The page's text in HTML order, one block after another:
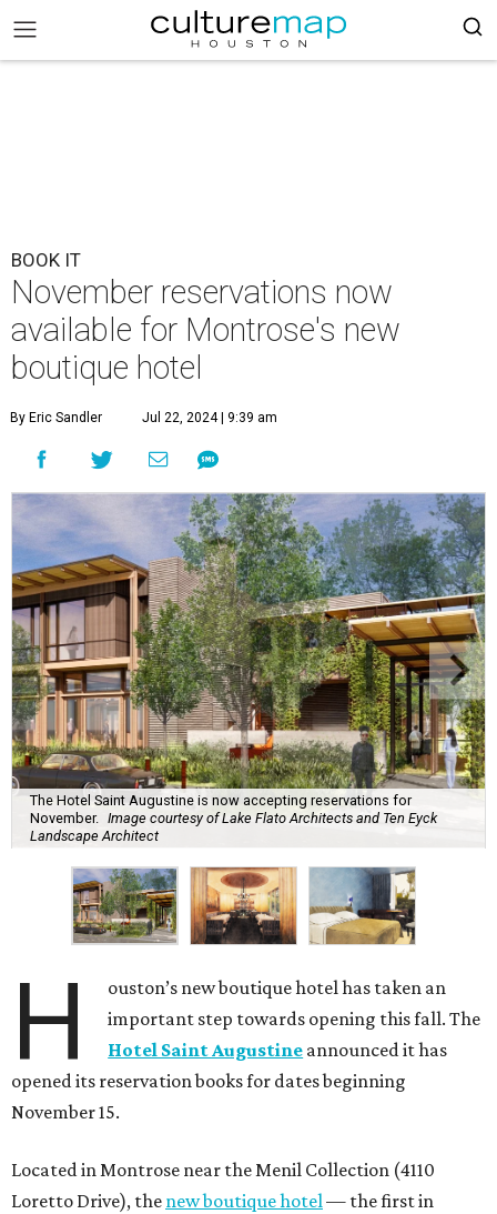
BOOK IT
November reservations now
available for Montrose's new
boutique hotel
By Eric Sandler Jul 22, 2024 | 9:39 am
The Hotel Saint Augustine is now accepting reservations for
November. Image courtesy of Lake Flato Architects and Ten Eyck
Landscape Architect
H
ouston’s new boutique hotel has taken an
important step towards opening this fall. The
Hotel Saint Augustine announced it has
opened its reservation books for dates beginning
November 15.
Located in Montrose near the Menil Collection (4110
Loretto Drive), the new boutique hotel— the first in